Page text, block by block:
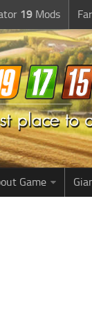
19 Mods
Game